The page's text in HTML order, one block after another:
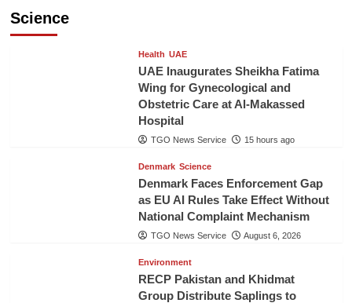
Science
Health UAE
UAE Inaugurates Sheikha Fatima
Wing for Gynecological and
Obstetric Care at Al-Makassed
Hospital
TGO News Service 15 hours ago
Denmark Science
Denmark Faces Enforcement Gap
as EU AI Rules Take Effect Without
National Complaint Mechanism
TGO News Service August 6, 2026
Environment
RECP Pakistan and Khidmat
Group Distribute Saplings to